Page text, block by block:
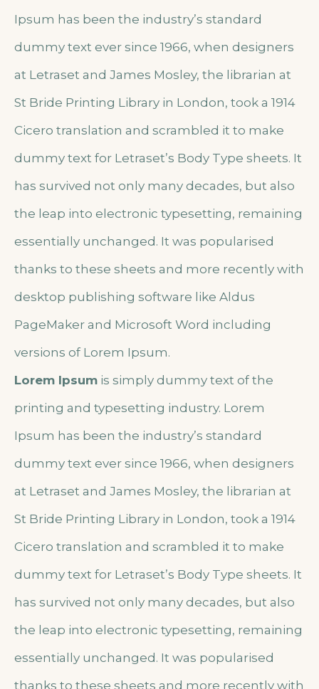
Ipsum has been the industry’s standard
dummy text ever since 1966, when designers
at Letraset and James Mosley, the librarian at
St Bride Printing Library in London, took a 1914
Cicero translation and scrambled it to make
dummy text for Letraset’s Body Type sheets. It
has survived not only many decades, but also
the leap into electronic typesetting, remaining
essentially unchanged. It was popularised
thanks to these sheets and more recently with
desktop publishing software like Aldus
PageMaker and Microsoft Word including
versions of Lorem Ipsum.
Lorem Ipsum is simply dummy text of the
printing and typesetting industry. Lorem
Ipsum has been the industry’s standard
dummy text ever since 1966, when designers
at Letraset and James Mosley, the librarian at
St Bride Printing Library in London, took a 1914
Cicero translation and scrambled it to make
dummy text for Letraset’s Body Type sheets. It
has survived not only many decades, but also
the leap into electronic typesetting, remaining
essentially unchanged. It was popularised
thanks to these sheets and more recently with